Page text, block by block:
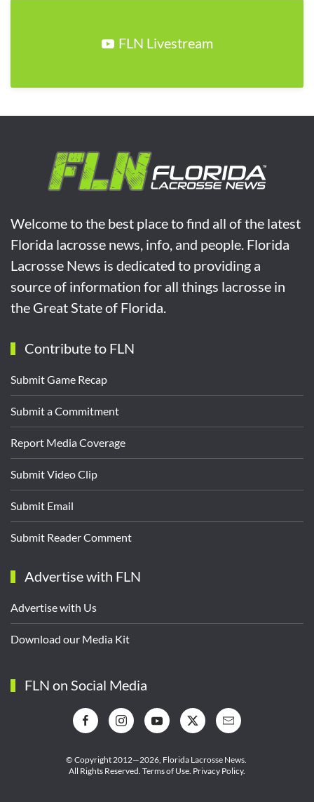
FLN Livestream
Welcome to the best place to find all of the latest
Florida lacrosse news, info, and people. Florida
Lacrosse News is dedicated to providing a
source of information for all things lacrosse in
the Great State of Florida.
Contribute to FLN
Submit Game Recap
Submit a Commitment
Report Media Coverage
Submit Video Clip
Submit Email
Submit Reader Comment
Advertise with FLN
Advertise with Us
Download our Media Kit
FLN on Social Media
© Copyright 2012—2026, Florida Lacrosse News.
All Rights Reserved. Terms of Use Privacy Policy.